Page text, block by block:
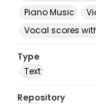
Piano Music
Vocal scores
Type
Text
Repository